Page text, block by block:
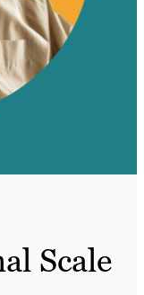
Scale